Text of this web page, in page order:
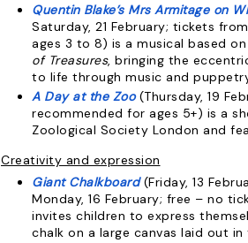
Quentin Blake’s Mrs Armitage on
Saturday, 21 February; tickets
ages 3 to 8) is a musical based
of Treasures, bringing the
to life through music and
A Day at the Zoo (Thursday, 19
recommended for ages 5+) is a
Zoological Society London and
Creativity and expression
Giant Chalkboard (Friday, 13
Monday, 16 February; free – no
invites children to express
chalk on a large canvas laid out in